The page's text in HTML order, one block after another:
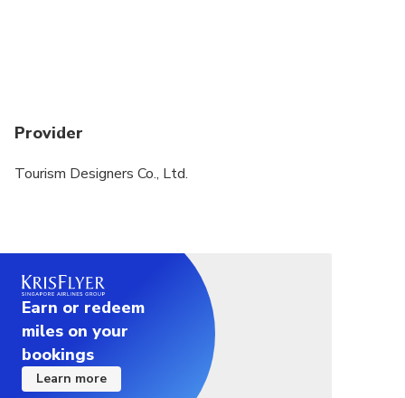
Provider
Tourism Designers Co., Ltd.
Earn or redeem
miles on your
bookings
Learn more